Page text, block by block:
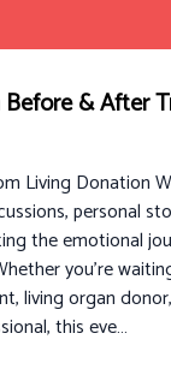
& After
Living Donation
personal
the emotional
you're
living organ
this eve…